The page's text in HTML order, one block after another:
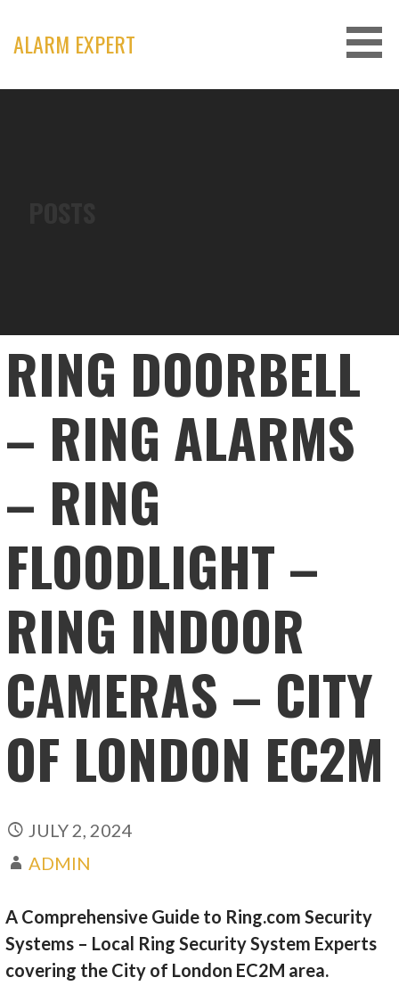
content
ALARM EXPERT
RING DOORBELL
– RING ALARMS
– RING
FLOODLIGHT –
RING INDOOR
CAMERAS – CITY
OF LONDON EC2M
JULY 2, 2024
ADMIN
A Comprehensive Guide to Ring.com Security
Systems – Local Ring Security System Experts
covering the City of London EC2M area.